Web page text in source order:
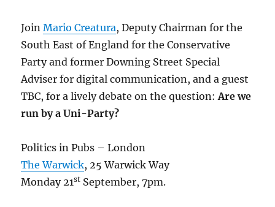
JoinMario Creatura, Deputy Chairman for the
South East of England for the Conservative
Party and former Downing Street Special
Adviser for digital communication, and a guest
TBC, for a lively debate on the question:Are we
run by a Uni-Party?
Politics in Pubs – London
The Warwick, 25 Warwick Way
Monday 21st September, 7pm.